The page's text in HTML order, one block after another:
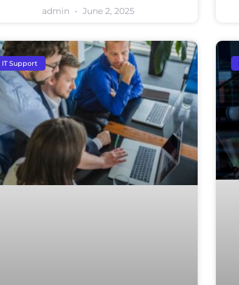
admin June 2, 2025
IT Support